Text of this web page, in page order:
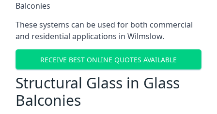
Balconies
These systems can be used for both commercial
and residential applications in Wilmslow.
RECEIVE BEST ONLINE QUOTES AVAILABLE
Structural Glass in Glass
Balconies